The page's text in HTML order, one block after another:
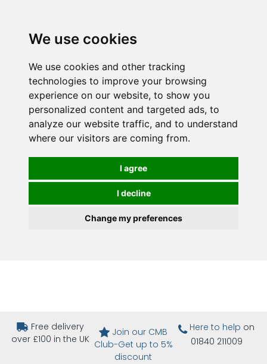
We use cookies
We use cookies and other tracking
technologies to improve your browsing
experience on our website, to show you
personalized content and targeted ads, to
analyze our website traffic, and to understand
where our visitors are coming from.
I agree
I decline
Change my preferences
Free delivery
over £100 in the UK
Join our CMB
Club-Get up to 5%
discount
Here to help on
01840 211009